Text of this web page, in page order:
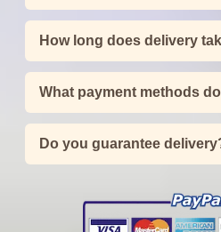
How long does delivery
What payment methods
Do you guarantee